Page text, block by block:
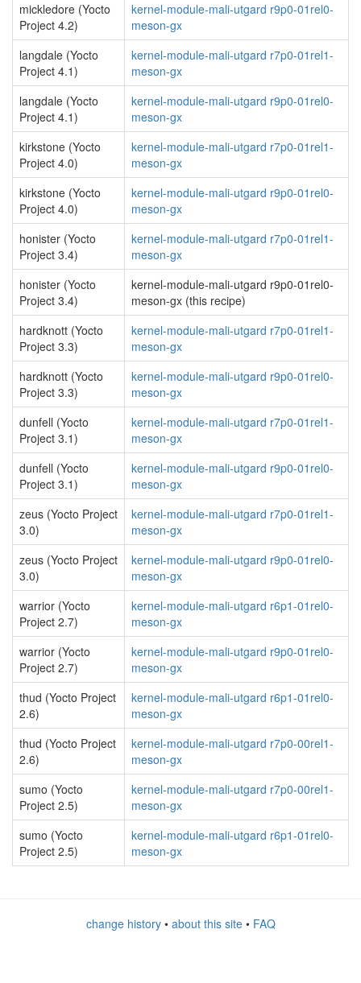
mickledore (Yocto
Project 4.2)
kernel-module-mali-utgard r9p0-01rel0-
meson-gx
langdale (Yocto
Project 4.1)
kernel-module-mali-utgard r7p0-01rel1-
meson-gx
langdale (Yocto
Project 4.1)
kernel-module-mali-utgard r9p0-01rel0-
meson-gx
kirkstone (Yocto
Project 4.0)
kernel-module-mali-utgard r7p0-01rel1-
meson-gx
kirkstone (Yocto
Project 4.0)
kernel-module-mali-utgard r9p0-01rel0-
meson-gx
honister (Yocto
Project 3.4)
kernel-module-mali-utgard r7p0-01rel1-
meson-gx
honister (Yocto
Project 3.4)
kernel-module-mali-utgard r9p0-01rel0-
meson-gx (this recipe)
hardknott (Yocto
Project 3.3)
kernel-module-mali-utgard r7p0-01rel1-
meson-gx
hardknott (Yocto
Project 3.3)
kernel-module-mali-utgard r9p0-01rel0-
meson-gx
dunfell (Yocto
Project 3.1)
kernel-module-mali-utgard r7p0-01rel1-
meson-gx
dunfell (Yocto
Project 3.1)
kernel-module-mali-utgard r9p0-01rel0-
meson-gx
zeus (Yocto Project
3.0)
kernel-module-mali-utgard r7p0-01rel1-
meson-gx
zeus (Yocto Project
3.0)
kernel-module-mali-utgard r9p0-01rel0-
meson-gx
warrior (Yocto
Project 2.7)
kernel-module-mali-utgard r6p1-01rel0-
meson-gx
warrior (Yocto
Project 2.7)
kernel-module-mali-utgard r9p0-01rel0-
meson-gx
thud (Yocto Project
2.6)
kernel-module-mali-utgard r6p1-01rel0-
meson-gx
thud (Yocto Project
2.6)
kernel-module-mali-utgard r7p0-00rel1-
meson-gx
sumo (Yocto
Project 2.5)
kernel-module-mali-utgard r7p0-00rel1-
meson-gx
sumo (Yocto
Project 2.5)
kernel-module-mali-utgard r6p1-01rel0-
meson-gx
change history• about this site• FAQ